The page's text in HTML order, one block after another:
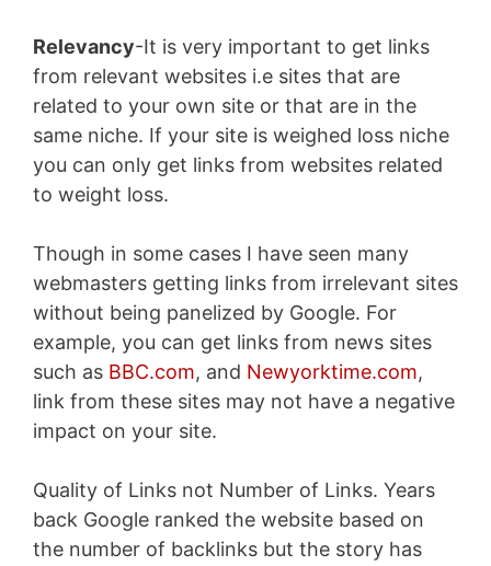
Relevancy-It is very important to get links
from relevant websites i.e sites that are
related to your own site or that are in the
same niche. If your site is weighed loss niche
you can only get links from websites related
to weight loss.
Though in some cases I have seen many
webmasters getting links from irrelevant sites
without being panelized by Google. For
example, you can get links from news sites
such as BBC.com, and Newyorktime.com,
link from these sites may not have a negative
impact on your site.
Quality of Links not Number of Links. Years
back Google ranked the website based on
the number of backlinks but the story has